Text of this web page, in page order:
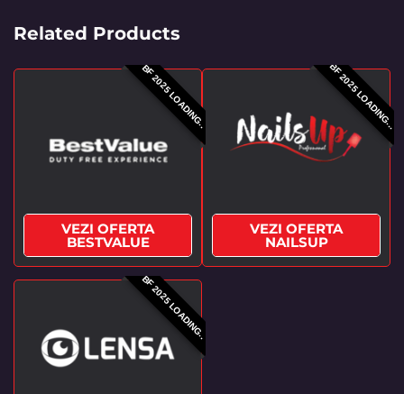
Related Products
BF 2025 LOADING..
VEZI OFERTA
BESTVALUE
BF 2025 LOADING...
VEZI OFERTA
NAILSUP
BF 2025 LOADING..